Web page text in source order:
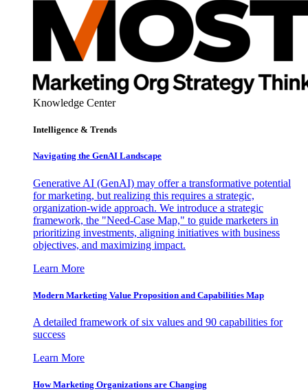
Knowledge Center
Intelligence & Trends
Navigating the GenAI Landscape
Generative AI (GenAI) may offer a transformative potential
for marketing, but realizing this requires a strategic,
organization-wide approach. We introduce a strategic
framework, the "Need-Case Map," to guide marketers in
prioritizing investments, aligning initiatives with business
objectives, and maximizing impact.
Learn More
Modern Marketing Value Proposition and Capabilities Map
A detailed framework of six values and 90 capabilities for
success
Learn More
How Marketing Organizations are Changing